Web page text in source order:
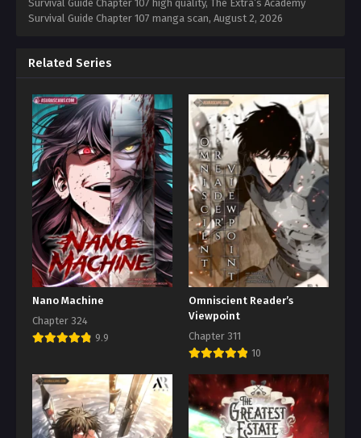
Survival Guide Chapter 107 high quality, The Extra’s Academy
Survival Guide Chapter 107 manga scan, August 2, 2026
Related Series
Nano Machine
Chapter 324
9.9
Omniscient Reader’s
Viewpoint
Chapter 311
10